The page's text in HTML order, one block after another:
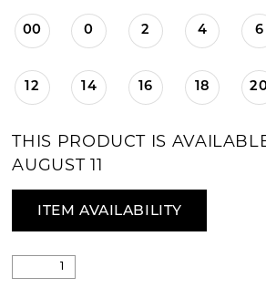
00 0 2 4 6
12 14 16 18
THIS PRODUCT IS
AUGUST 11
ITEM AVAILABILITY